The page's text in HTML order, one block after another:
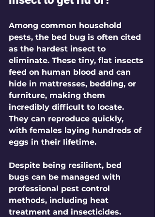
Among common household
pests, the bed bug is often cited
as the hardest insect to
eliminate. These tiny, flat insects
feed on human blood and can
hide in mattresses, bedding, or
furniture, making them
incredibly difficult to locate.
They can reproduce quickly,
with females laying hundreds of
eggs in their lifetime.
Despite being resilient, bed
bugs can be managed with
professional pest control
methods, including heat
treatment and insecticides.